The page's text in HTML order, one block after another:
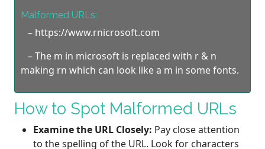
Malformed URLs:
– https://www.rnicrosoft.com
– The m in microsoft is replaced with r & n
making rn which can look like a m in some fonts.
How to Spot Malformed URLs
Examine the URL Closely: Pay close attention
to the spelling of the URL. Look for characters